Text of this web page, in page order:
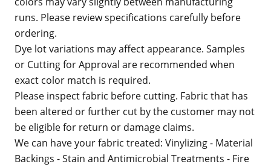
runs. Please review specifications carefully before
ordering.
Dye lot variations may affect appearance. Samples
or Cutting for Approval are recommended when
exact color match is required.
Please inspect fabric before cutting. Fabric that has
been altered or further cut by the customer may not
be eligible for return or damage claims.
We can have your fabric treated: Vinylizing - Material
Backings - Stain and Antimicrobial Treatments - Fire